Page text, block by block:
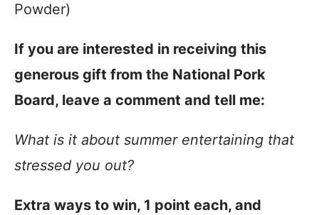
Powder)
If you are interested in receiving this
generous gift from the National Pork
Board, leave a comment and tell me:
What is it about summer entertaining that
stressed you out?
Extra ways to win, 1 point each, and